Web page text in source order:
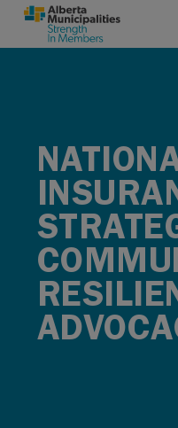
SKIP TO MAIN CONTENT